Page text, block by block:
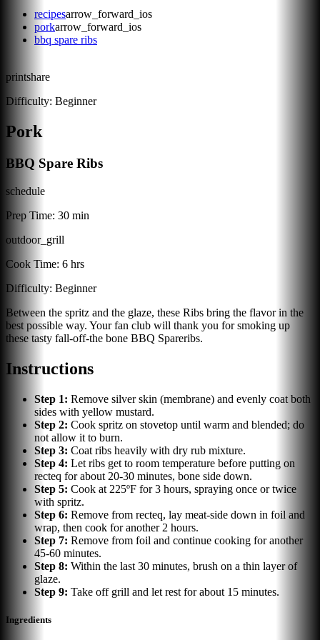
recipesarrow_forward_ios
porkarrow_forward_ios
bbq spare ribs
printshare
Difficulty: Beginner
Pork
BBQ Spare Ribs
schedule
Prep Time: 30 min
outdoor_grill
Cook Time: 6 hrs
Difficulty: Beginner
Between the spritz and the glaze, these Ribs bring the flavor in the
best possible way. Your fan club will thank you for smoking up
these tasty fall-off-the bone BBQ Spareribs.
Instructions
Step 1: Remove silver skin (membrane) and evenly coat both
sides with yellow mustard.
Step 2: Cook spritz on stovetop until warm and blended; do
not allow it to burn.
Step 3: Coat ribs heavily with dry rub mixture.
Step 4: Let ribs get to room temperature before putting on
recteq for about 20-30 minutes, bone side down.
Step 5: Cook at 225ºF for 3 hours, spraying once or twice
with spritz.
Step 6: Remove from recteq, lay meat-side down in foil and
wrap, then cook for another 2 hours.
Step 7: Remove from foil and continue cooking for another
45-60 minutes.
Step 8: Within the last 30 minutes, brush on a thin layer of
glaze.
Step 9: Take off grill and let rest for about 15 minutes.
Ingredients